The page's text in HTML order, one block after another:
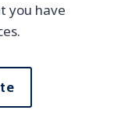
you have